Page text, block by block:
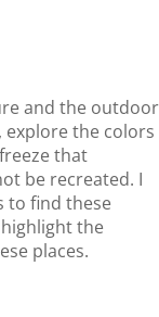
and the outdoor
explore the colors
that
be recreated. I
to find these
the
places.